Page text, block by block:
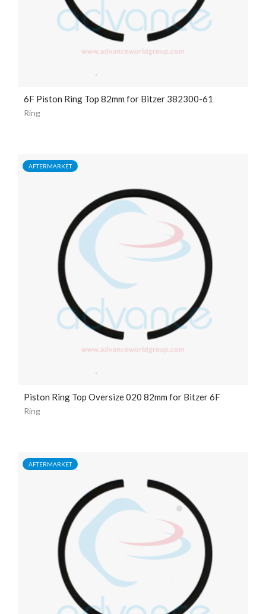
6F Piston Ring Top 82mm for Bitzer 382300-61
Ring
AFTERMARKET
Piston Ring Top Oversize 020 82mm for Bitzer 6F
Ring
AFTERMARKET